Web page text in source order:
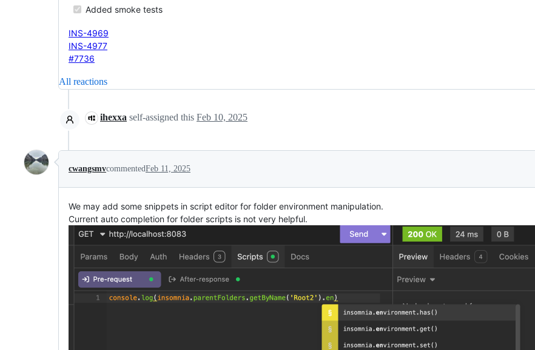
Added smoke tests
INS-4969
INS-4977
#7736
All reactions
ihexxa self-assigned this Feb 10, 2025
cwangsmvcommentedFeb 11, 2025
We may add some snippets in script editor for folder environment manipulation.
Current auto completion for folder scripts is not very helpful.